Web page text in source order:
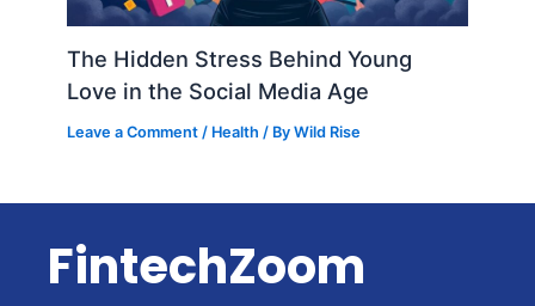
The Hidden Stress Behind Young
Love in the Social Media Age
Leave a Comment / Health / ByWild Rise
FintechZoom